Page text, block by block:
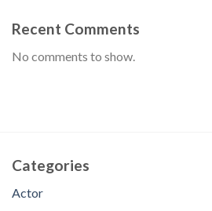
Recent Comments
No comments to show.
Categories
Actor